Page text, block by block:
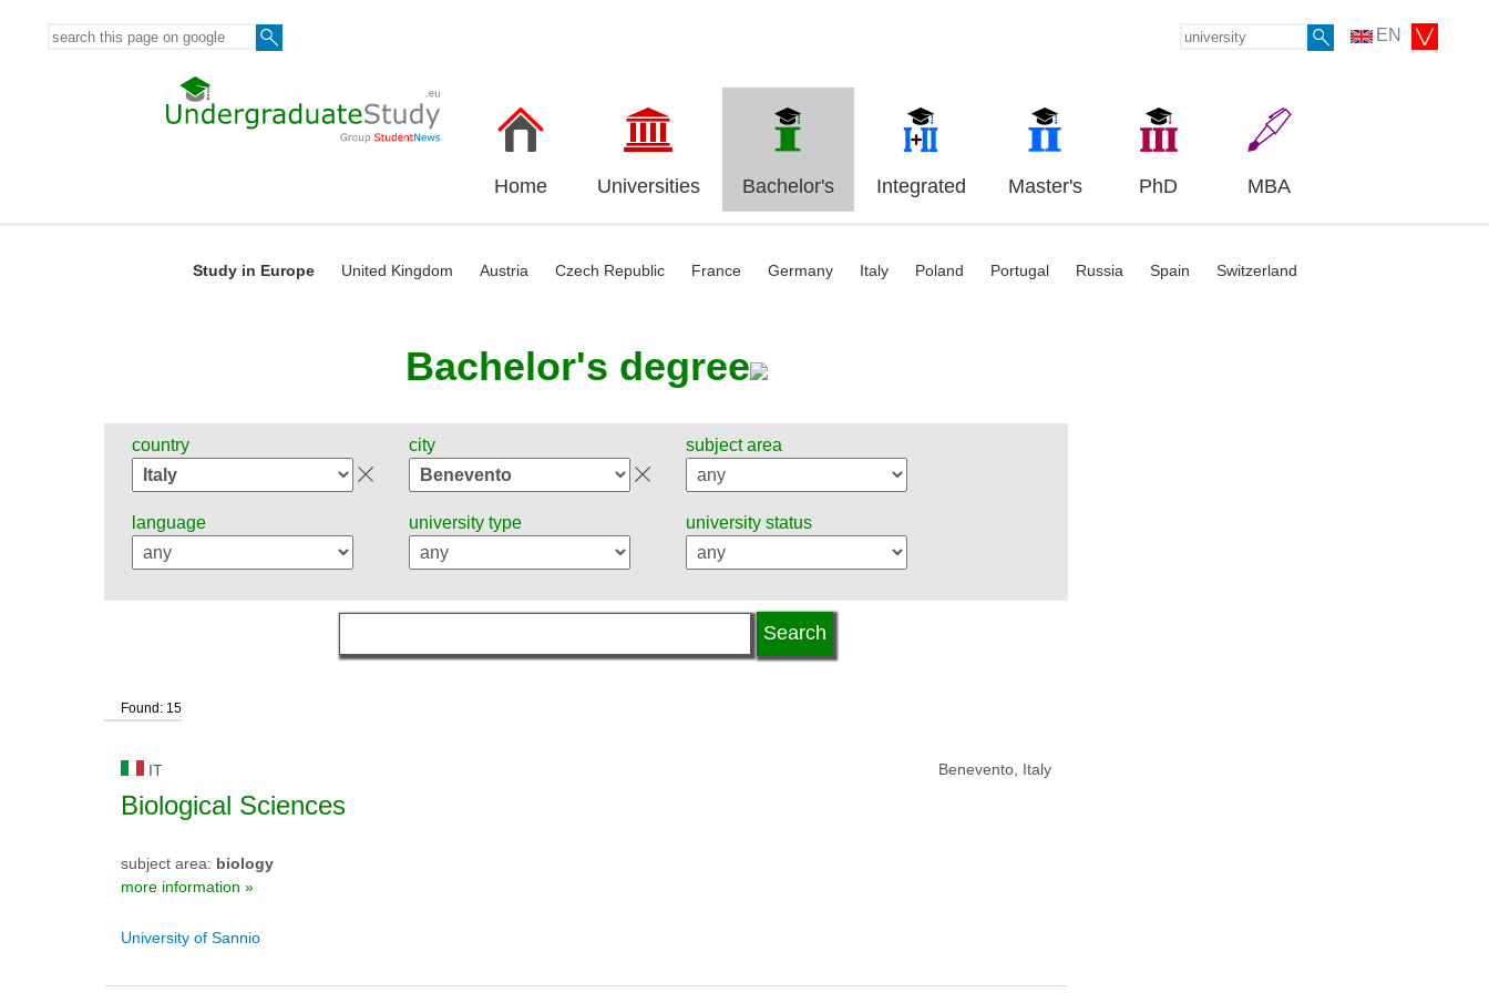
EN
Home Universities Bachelor's Integrated Master's PhD MBA
Study in Europe United Kingdom Austria Czech Republic France Germany Italy Poland Portugal Russia Spain Switzerland
Bachelor's degree
country city subject area
language university type university status
Found: 15
IT Benevento, Italy
Biological Sciences
subject area: biology
more information »
University of Sannio